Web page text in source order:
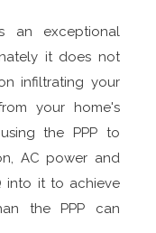
an exceptional
it does not
infiltrating your
your home's
the PPP to
AC power and
into it to achieve
the PPP can